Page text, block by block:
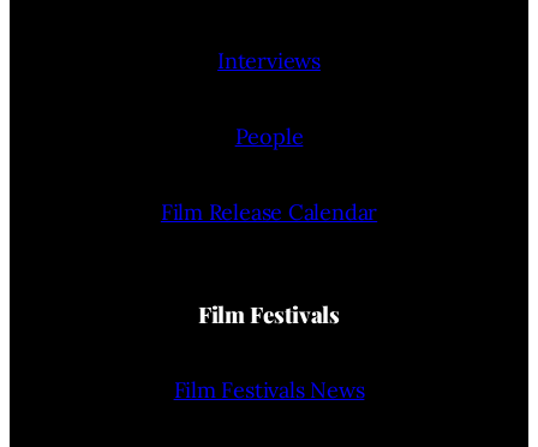
Interviews
People
Film Release Calendar
Film Festivals
Film Festivals News